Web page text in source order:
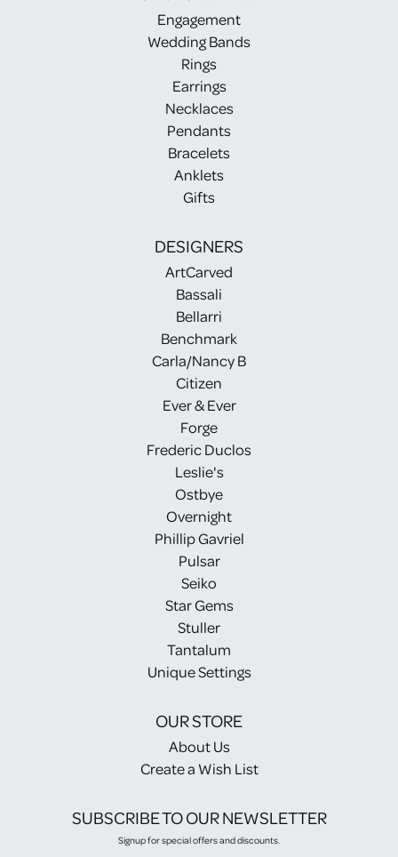
Engagement
Wedding Bands
Rings
Earrings
Necklaces
Pendants
Bracelets
Anklets
Gifts
DESIGNERS
ArtCarved
Bassali
Bellarri
Benchmark
Carla/Nancy B
Citizen
Ever & Ever
Forge
Frederic Duclos
Leslie's
Ostbye
Overnight
Phillip Gavriel
Pulsar
Seiko
Star Gems
Stuller
Tantalum
Unique Settings
OUR STORE
About Us
Create a Wish List
SUBSCRIBE TO OUR NEWSLETTER
Signup for special offers and discounts.